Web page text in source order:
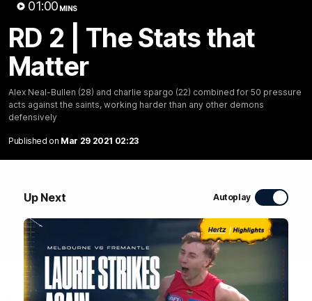
01:00 MINS
RD 2 | The Stats that
Matter
Alex Neal-Bullen (28) and charlie spargo (22) combined for 50 pressure
acts against the saints, working harder than any other demons
defensively
Published on Mar 29 2021 02:23
Up Next Autoplay
01:00
RD 2 | The Stats that Matter
Alex Neal-Bullen (28) and charlie spargo (22) combined
for 50 pressure acts against the saints, working harder
than any other demons defensively
WATCH NOW